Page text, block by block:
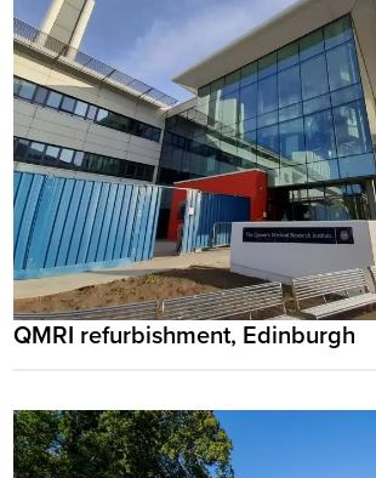
QMRI refurbishment, Edinburgh